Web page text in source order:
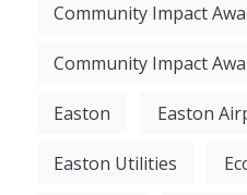
Community Impact
Community Impact
Easton Easton
Easton Utilities